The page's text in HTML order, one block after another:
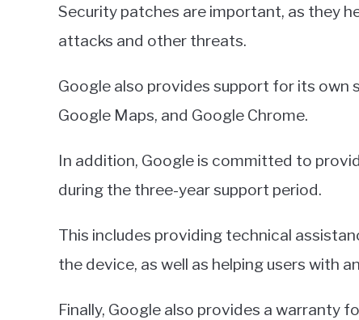
Security patches are important, as they
attacks and other threats.
Google also provides support for its own
Google Maps, and Google Chrome.
In addition, Google is committed to
during the three-year support period.
This includes providing technical
the device, as well as helping users with
Finally, Google also provides a warranty